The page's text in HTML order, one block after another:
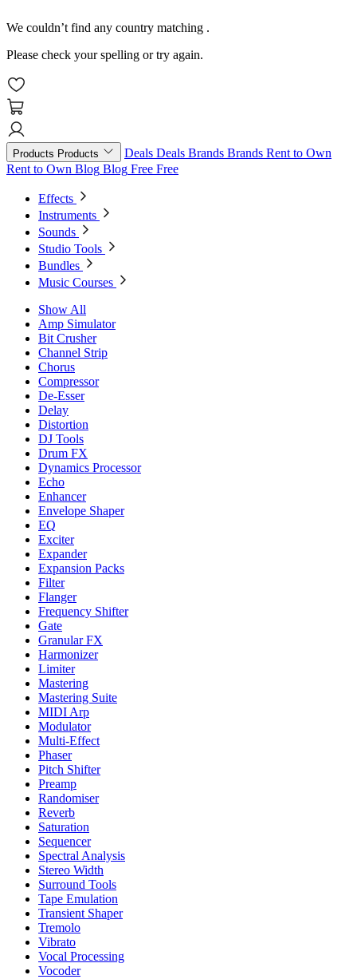
We couldn’t find any country matching .
Please check your spelling or try again.
Products Products Deals Deals Brands Brands Rent to Own
Rent to Own Blog Blog Free Free
Effects
Instruments
Sounds
Studio Tools
Bundles
Music Courses
Show All
Amp Simulator
Bit Crusher
Channel Strip
Chorus
Compressor
De-Esser
Delay
Distortion
DJ Tools
Drum FX
Dynamics Processor
Echo
Enhancer
Envelope Shaper
EQ
Exciter
Expander
Expansion Packs
Filter
Flanger
Frequency Shifter
Gate
Granular FX
Harmonizer
Limiter
Mastering
Mastering Suite
MIDI Arp
Modulator
Multi-Effect
Phaser
Pitch Shifter
Preamp
Randomiser
Reverb
Saturation
Sequencer
Spectral Analysis
Stereo Width
Surround Tools
Tape Emulation
Transient Shaper
Tremolo
Vibrato
Vocal Processing
Vocoder